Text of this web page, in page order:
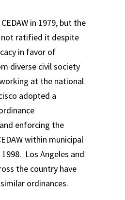
in 1979, but the
not ratified it despite
in favor of
diverse civil society
at the national
adopted a
enforcing the
within municipal
Los Angeles and
the country have
ordinances.